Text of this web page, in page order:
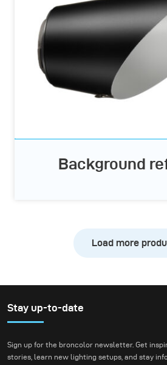
Background
Load more
Stay up-to-date
Sign up for the broncolor newsletter. Get
stories, learn new lighting setups, and stay